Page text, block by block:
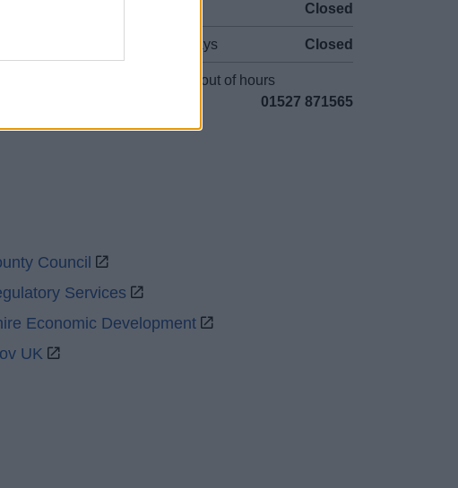
Closed
Bank Holidays Closed
Emergency out of hours
01527 871565
Council
Services
Economic Development
UK